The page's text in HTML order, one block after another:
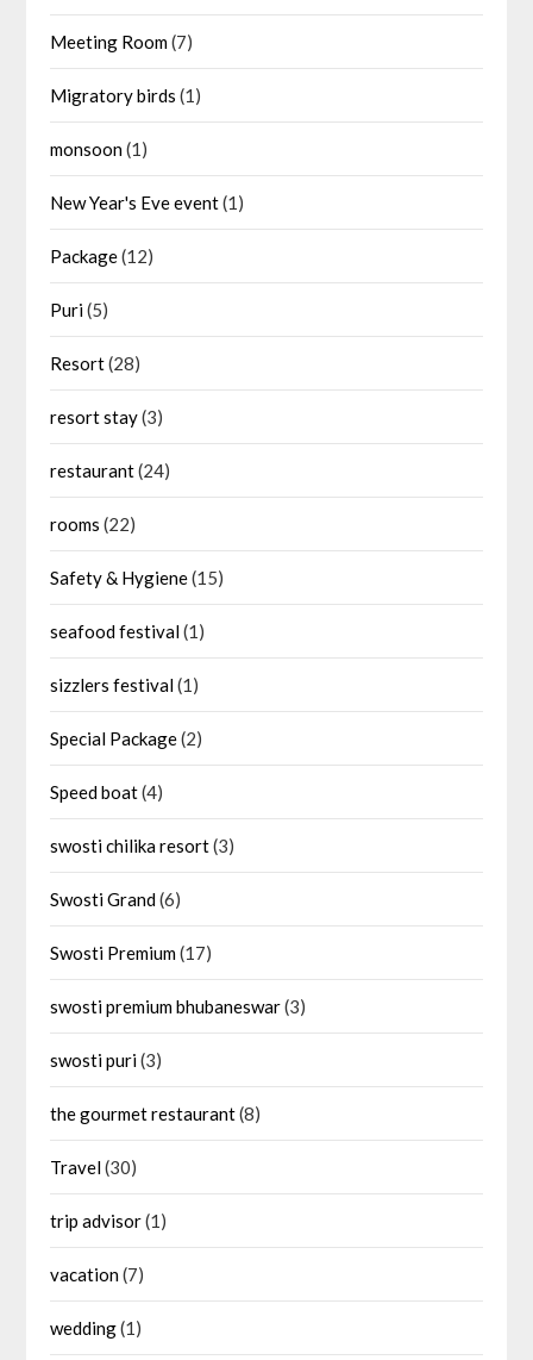
Meeting Room(7)
Migratory birds (1)
monsoon(1)
New Year's Eve event(1)
Package(12)
Puri(5)
Resort(28)
resort stay(3)
restaurant(24)
rooms (22)
Safety & Hygiene(15)
seafood festival(1)
sizzlers festival(1)
Special Package(2)
Speed boat(4)
swosti chilika resort(3)
Swosti Grand(6)
Swosti Premium(17)
swosti premium bhubaneswar(3)
swosti puri(3)
the gourmet restaurant(8)
Travel(30)
trip advisor(1)
vacation(7)
wedding(1)